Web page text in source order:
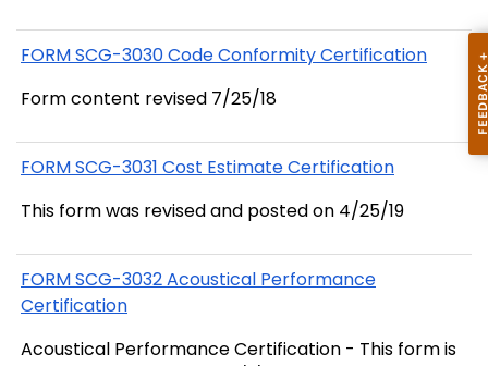
FORM SCG-3030 Code Conformity Certification
Form content revised 7/25/18
FORM SCG-3031 Cost Estimate Certification
This form was revised and posted on 4/25/19
FORM SCG-3032 Acoustical Performance
Certification
Acoustical Performance Certification - This form is